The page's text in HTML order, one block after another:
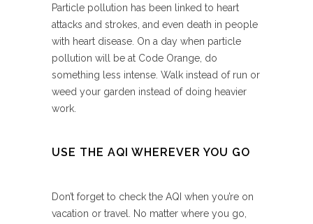
Particle pollution has been linked to heart
attacks and strokes, and even death in people
with heart disease. On a day when particle
pollution will be at Code Orange, do
something less intense. Walk instead of run or
weed your garden instead of doing heavier
work.
USE THE AQI WHEREVER YOU GO
Don’t forget to check the AQI when you’re on
vacation or travel. No matter where you go,